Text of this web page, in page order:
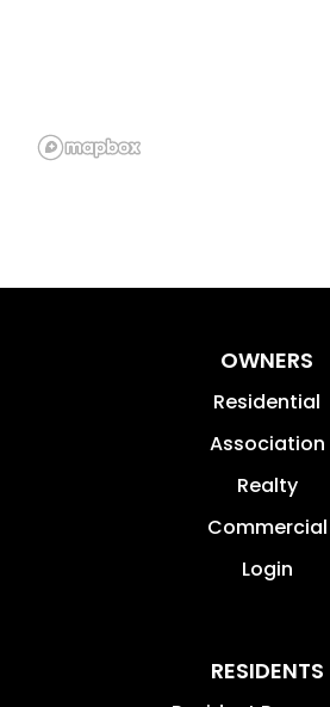
OWNERS
Residential
Association
Realty
Commercial
Login
RESIDENTS